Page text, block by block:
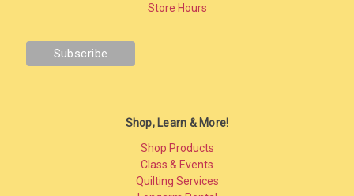
Store Hours
Shop, Learn & More!
Shop Products
Class & Events
Quilting Services